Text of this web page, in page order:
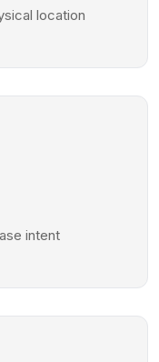
location
intent